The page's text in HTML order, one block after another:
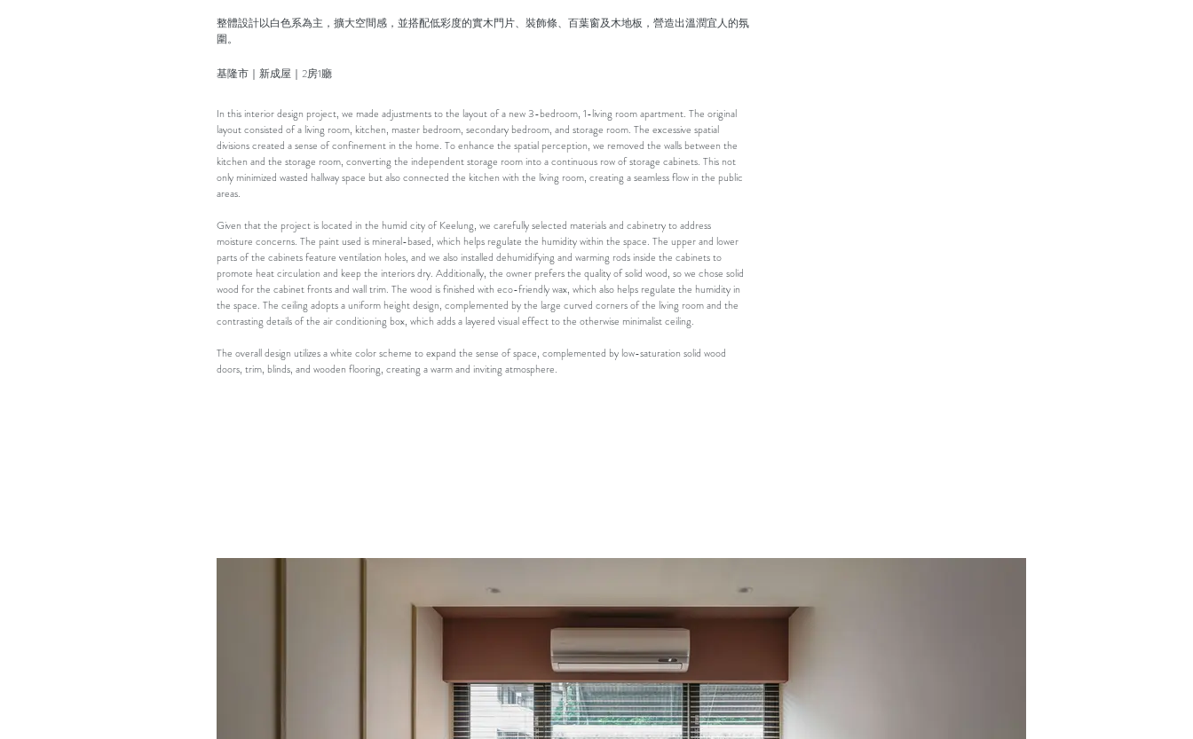
整體設計以白色系為主，擴大空間感，並搭配低彩度的實木門片、裝飾條、百葉窗及木地板，營造出溫潤宜人的氛
圍。
基隆市｜新成屋｜2房1廳
In this interior design project, we made adjustments to the layout of a new 3-bedroom, 1-living room apartment. The original
layout consisted of a living room, kitchen, master bedroom, secondary bedroom, and storage room. The excessive spatial
divisions created a sense of confinement in the home. To enhance the spatial perception, we removed the walls between the
kitchen and the storage room, converting the independent storage room into a continuous row of storage cabinets. This not
only minimized wasted hallway space but also connected the kitchen with the living room, creating a seamless flow in the public
areas.
Given that the project is located in the humid city of Keelung, we carefully selected materials and cabinetry to address
moisture concerns. The paint used is mineral-based, which helps regulate the humidity within the space. The upper and lower
parts of the cabinets feature ventilation holes, and we also installed dehumidifying and warming rods inside the cabinets to
promote heat circulation and keep the interiors dry. Additionally, the owner prefers the quality of solid wood, so we chose solid
wood for the cabinet fronts and wall trim. The wood is finished with eco-friendly wax, which also helps regulate the humidity in
the space. The ceiling adopts a uniform height design, complemented by the large curved corners of the living room and the
contrasting details of the air conditioning box, which adds a layered visual effect to the otherwise minimalist ceiling.
The overall design utilizes a white color scheme to expand the sense of space, complemented by low-saturation solid wood
doors, trim, blinds, and wooden flooring, creating a warm and inviting atmosphere.